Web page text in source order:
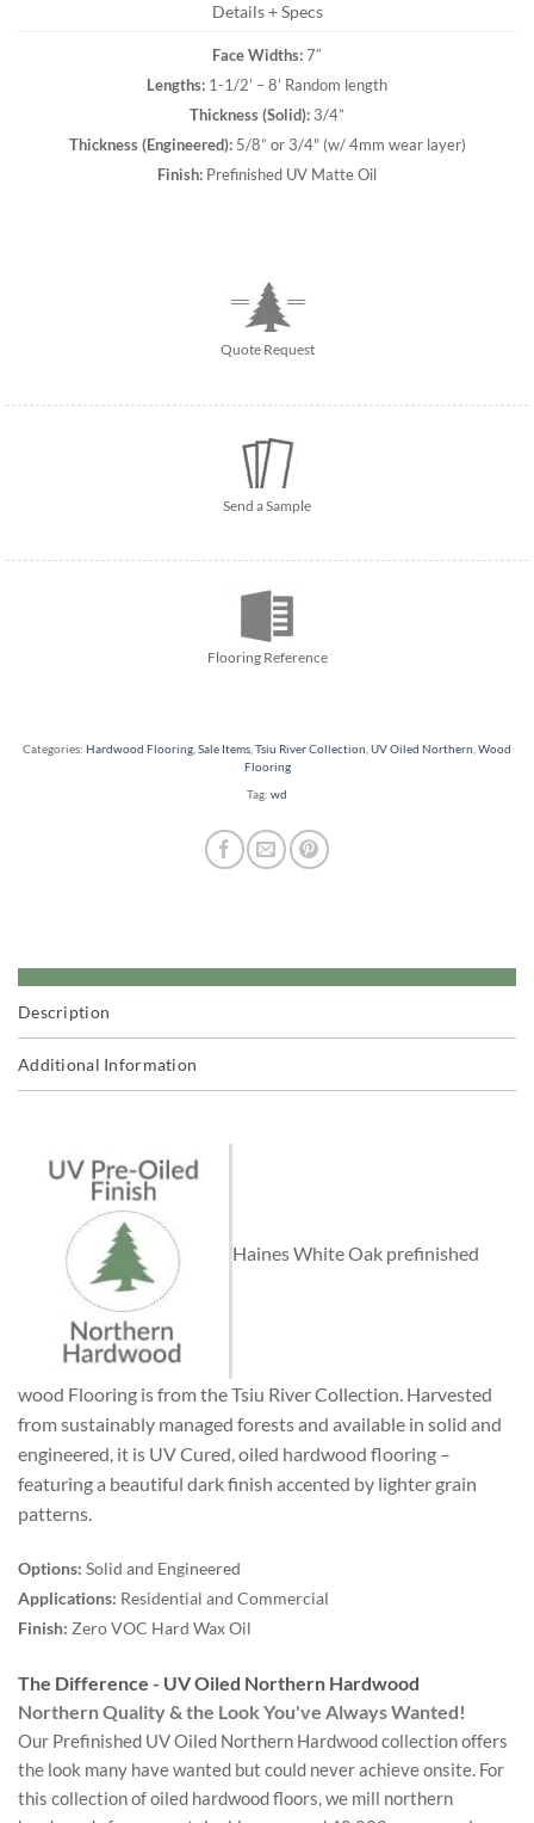
Details + Specs
Face Widths:7″
Lengths: 1-1/2’ – 8’ Random length
Thickness (Solid): 3/4”
Thickness (Engineered):5/8” or 3/4" (w/ 4mm wear layer)
Finish: Prefinished UV Matte Oil
Quote Request
Send a Sample
Flooring Reference
Categories: Hardwood Flooring Sale Items Tsiu River Collection UV Oiled Northern Wood
Flooring
Tag: wd
Description
Additional Information
Haines White Oak prefinished
wood Flooring is from the Tsiu River Collection. Harvested
from sustainably managed forests and available in solid and
engineered, it is UV Cured, oiled hardwood flooring –
featuring a beautiful dark finish accented by lighter grain
patterns.
Options: Solid and Engineered
Applications: Residential and Commercial
Finish: Zero VOC Hard Wax Oil
The Difference - UV Oiled Northern Hardwood
Northern Quality & the Look You've Always Wanted!
Our Prefinished UV Oiled Northern Hardwood collection offers
the look many have wanted but could never achieve onsite. For
this collection of oiled hardwood floors, we mill northern